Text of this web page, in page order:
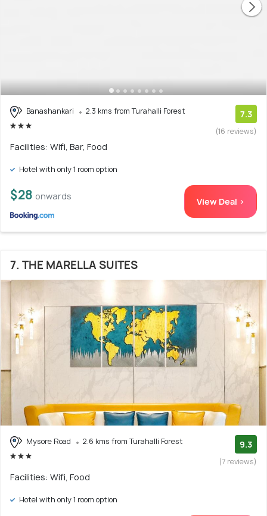
Banashankari 2.3 kms from Turahalli Forest 7.3
(16 reviews)
Facilities: Wifi, Bar, Food
Hotel with only 1 room option
$28 onwards View Deal >
7. THE MARELLA SUITES
Mysore Road 2.6 kms from Turahalli Forest 9.3
(7 reviews)
Facilities: Wifi, Food
Hotel with only 1 room option